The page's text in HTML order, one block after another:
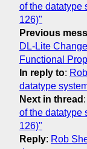
of the datatype
126)"
Previous
DL-Lite
Functional
In reply to:
datatype
Next in thread :
of the datatype
126)"
Reply: Rob